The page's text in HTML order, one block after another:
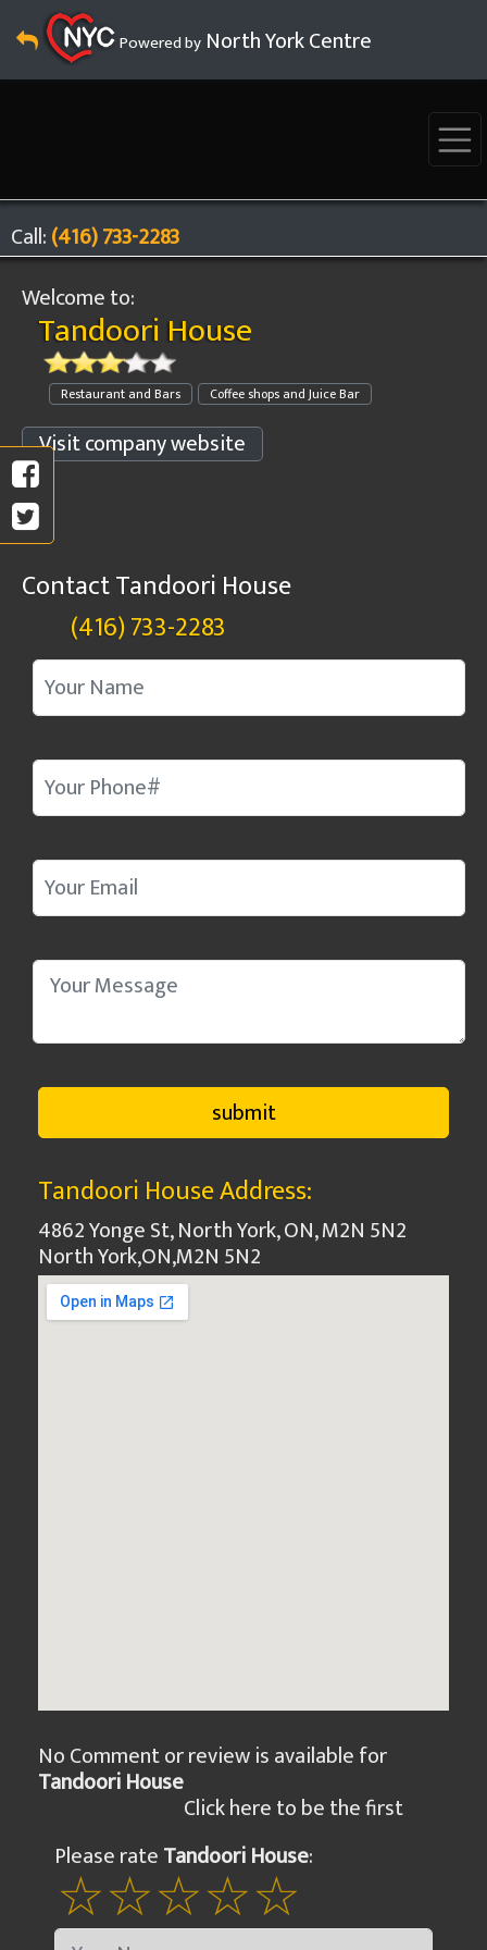
Powered by North York Centre
Call:(416) 733-2283
Welcome to:
Tandoori House
Restaurant and Bars Coffee shops and Juice Bar
Visit company website
Contact Tandoori House
(416) 733-2283
Tandoori House Address:
4862 Yonge St, North York, ON, M2N 5N2
North York,ON,M2N 5N2
No Comment or review is available for
Tandoori House
Click here to be the first
Please rateTandoori House: